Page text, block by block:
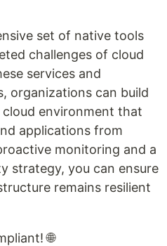
set of native tools
challenges of cloud
services and
organizations can build
environment that
applications from
monitoring and a
strategy, you can ensure
remains resilient
🌐